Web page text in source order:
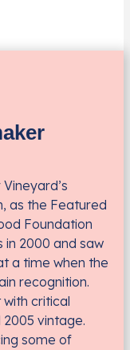
as the Featured
Foundation
in 2000 and saw
a time when the
recognition.
critical
vintage.
some of